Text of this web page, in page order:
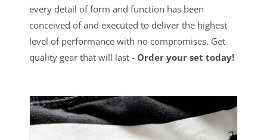
every detail of form and function has been
conceived of and executed to deliver the highest
level of performance with no compromises. Get
quality gear that will last - Order your set today!